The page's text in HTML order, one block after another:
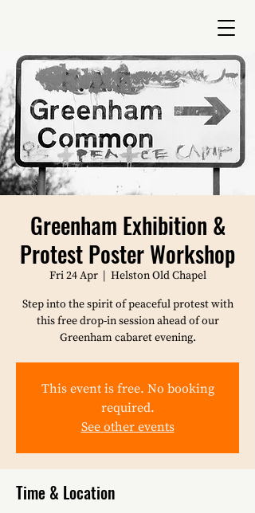
Greenham Exhibition &
Protest Poster Workshop
Fri 24 Apr
  |
Helston Old Chapel
Step into the spirit of peaceful protest with
this free drop-in session ahead of our
Greenham cabaret evening.
This event is free. No booking
required.
See other events
Time & Location